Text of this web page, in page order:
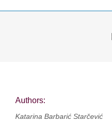
Authors:
Katarina Barbarić Starčević